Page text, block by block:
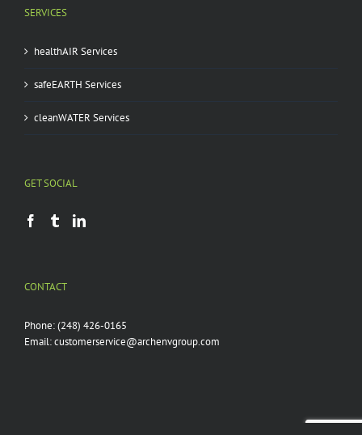
SERVICES
healthAIR Services
safeEARTH Services
cleanWATER Services
GET SOCIAL
CONTACT
Phone:(248) 426-0165
Email:customerservice@archenvgroup.com